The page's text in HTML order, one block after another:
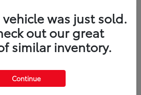
was just sold.
out our great
similar inventory.
Continue